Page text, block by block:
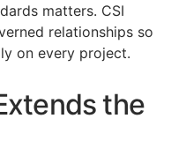
matters. CSI
relationships so
on every project.
the